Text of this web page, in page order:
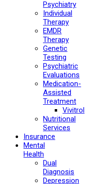
Psychiatry
Individual
Therapy
EMDR
Therapy
Genetic
Testing
Psychiatric
Evaluations
Medication-
Assisted
Treatment
Vivitrol
Nutritional
Services
Insurance
Mental
Health
Dual
Diagnosis
Depression